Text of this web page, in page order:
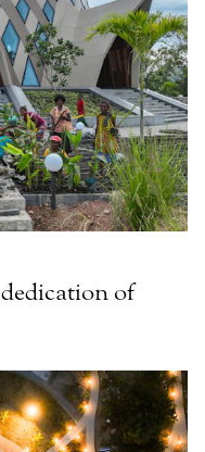
of